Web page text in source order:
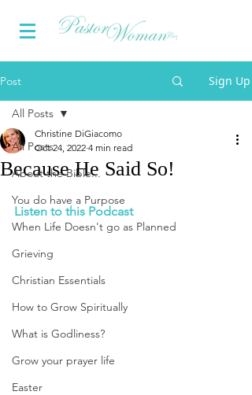
Post Sign Up
All Posts
About the Bible...
You do have a Purpose
When Life Doesn't go as Planned
Grieving
Christian Essentials
How to Grow Spiritually
What is Godliness?
Grow your prayer life
Easter
All Posts
Because He Said So!
Christine DiGiacomo
Oct 24, 2022 4 min read
Listen to this Podcast